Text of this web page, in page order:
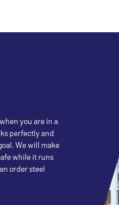
you are in a
perfectly and
We will make
while it runs
order steel